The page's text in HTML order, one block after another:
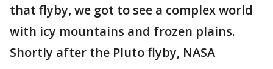
that flyby, we got to see a complex world
with icy mountains and frozen plains.
Shortly after the Pluto flyby, NASA